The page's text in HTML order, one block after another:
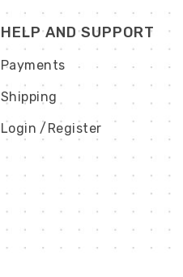
HELP AND SUPPORT
Payments
Shipping
Login /Register